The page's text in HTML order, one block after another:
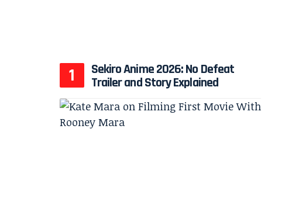
Sekiro Anime 2026: No Defeat
Trailer and Story Explained